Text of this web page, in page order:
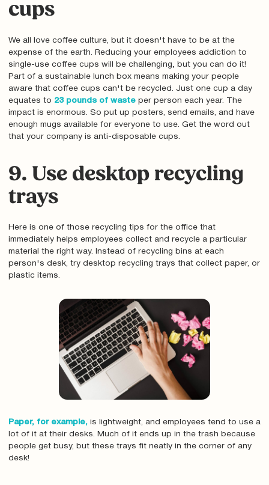
cups
We all love coffee culture, but it doesn't have to be at the
expense of the earth. Reducing your employees addiction to
single-use coffee cups will be challenging‚ but you can do it!
Part of a sustainable lunch box means making your people
aware that coffee cups can't be recycled. Just one cup a day
equates to 23 pounds of wasteper person each year. The
impact is enormous. So put up posters, send emails, and have
enough mugs available for everyone to use. Get the word out
that your company is anti-disposable cups.
9. Use desktop recycling
trays
Here is one of those recycling tips for the office that
immediately helps employees collect and recycle a particular
material the right way. Instead of recycling bins at each
person's desk, try desktop recycling trays that collect paper, or
plastic items.
Paper, for example,is lightweight, and employees tend to use a
lot of it at their desks. Much of it ends up in the trash because
people get busy, but these trays fit neatly in the corner of any
desk!